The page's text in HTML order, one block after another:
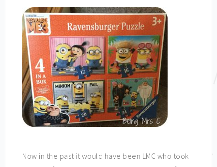
Now in the past it would have been LMC who took